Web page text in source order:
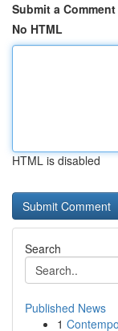
Submit a Comment
No HTML
HTML is disabled
Search
Published News
1